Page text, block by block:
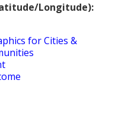
Longitude):
for Cities &